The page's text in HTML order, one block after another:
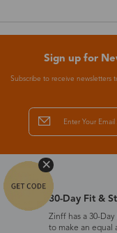
Sign up for
Subscribe to receive newsletters
30-Day Fit &
Zinff has a 30-
to make an equal